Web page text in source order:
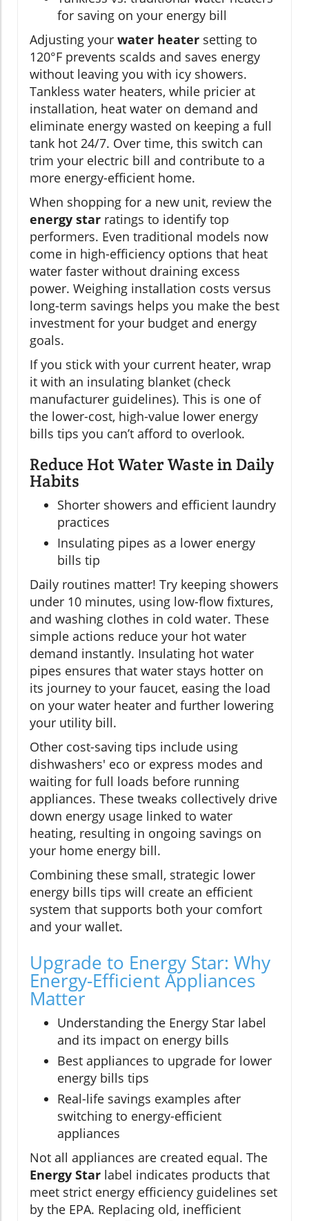
for saving on your energy bill
Adjusting your water heater setting to
120°F prevents scalds and saves energy
without leaving you with icy showers.
Tankless water heaters, while pricier at
installation, heat water on demand and
eliminate energy wasted on keeping a full
tank hot 24/7. Over time, this switch can
trim your electric bill and contribute to a
more energy-efficient home.
When shopping for a new unit, review the
energy star ratings to identify top
performers. Even traditional models now
come in high-efficiency options that heat
water faster without draining excess
power. Weighing installation costs versus
long-term savings helps you make the best
investment for your budget and energy
goals.
If you stick with your current heater, wrap
it with an insulating blanket (check
manufacturer guidelines). This is one of
the lower-cost, high-value lower energy
bills tips you can’t afford to overlook.
Reduce Hot Water Waste in Daily
Habits
Shorter showers and efficient laundry
practices
Insulating pipes as a lower energy
bills tip
Daily routines matter! Try keeping showers
under 10 minutes, using low-flow fixtures,
and washing clothes in cold water. These
simple actions reduce your hot water
demand instantly. Insulating hot water
pipes ensures that water stays hotter on
its journey to your faucet, easing the load
on your water heater and further lowering
your utility bill.
Other cost-saving tips include using
dishwashers' eco or express modes and
waiting for full loads before running
appliances. These tweaks collectively drive
down energy usage linked to water
heating, resulting in ongoing savings on
your home energy bill.
Combining these small, strategic lower
energy bills tips will create an efficient
system that supports both your comfort
and your wallet.
Upgrade to Energy Star: Why
Energy-Efficient Appliances
Matter
Understanding the Energy Star label
and its impact on energy bills
Best appliances to upgrade for lower
energy bills tips
Real-life savings examples after
switching to energy-efficient
appliances
Not all appliances are created equal. The
Energy Star label indicates products that
meet strict energy efficiency guidelines set
by the EPA. Replacing old, inefficient